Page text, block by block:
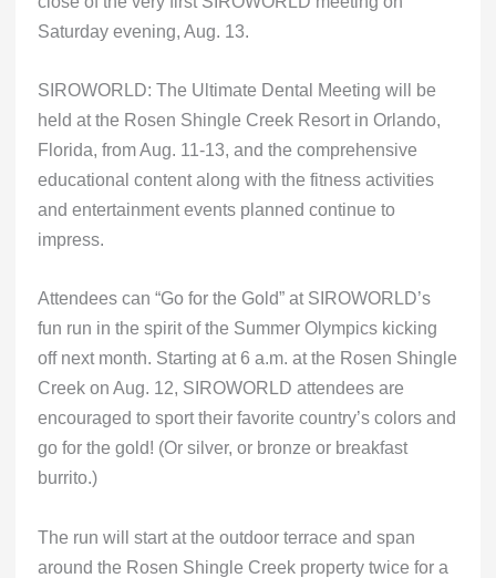
Saturday evening, Aug. 13.
SIROWORLD: The Ultimate Dental Meeting will be
held at the Rosen Shingle Creek Resort in Orlando,
Florida, from Aug. 11-13, and the comprehensive
educational content along with the fitness activities
and entertainment events planned continue to
impress.
Attendees can “Go for the Gold” at SIROWORLD’s
fun run in the spirit of the Summer Olympics kicking
off next month. Starting at 6 a.m. at the Rosen Shingle
Creek on Aug. 12, SIROWORLD attendees are
encouraged to sport their favorite country’s colors and
go for the gold! (Or silver, or bronze or breakfast
burrito.)
The run will start at the outdoor terrace and span
around the Rosen Shingle Creek property twice for a